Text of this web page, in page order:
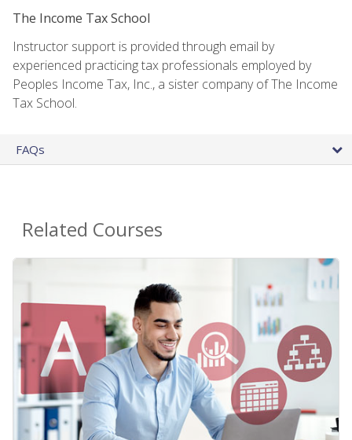
The Income Tax School
Instructor support is provided through email by
experienced practicing tax professionals employed by
Peoples Income Tax, Inc., a sister company of The Income
Tax School.
FAQs
Related Courses